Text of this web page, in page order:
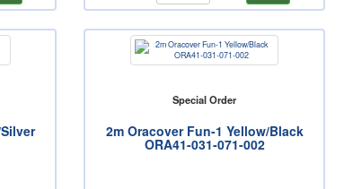
Special Order
2m Oracover Fun-1 Yellow/Black
ORA41-031-071-002